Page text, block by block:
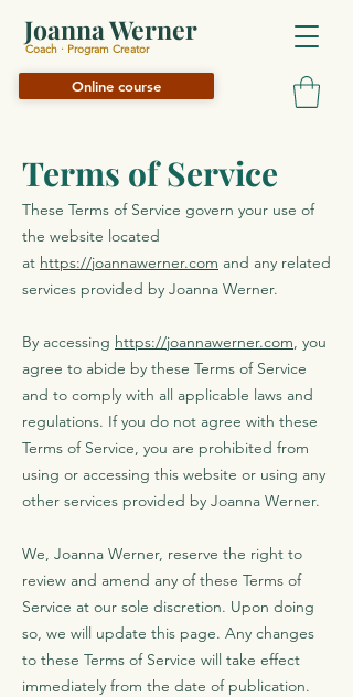
Joanna Werner
Coach · Program Creator
Online course
Terms of Service
These Terms of Service govern your use of
the website located
at https://joannawerner.com and any related
services provided by Joanna Werner.
By accessing https://joannawerner.com , you
agree to abide by these Terms of Service
and to comply with all applicable laws and
regulations. If you do not agree with these
Terms of Service, you are prohibited from
using or accessing this website or using any
other services provided by Joanna Werner.
We, Joanna Werner, reserve the right to
review and amend any of these Terms of
Service at our sole discretion. Upon doing
so, we will update this page. Any changes
to these Terms of Service will take effect
immediately from the date of publication.